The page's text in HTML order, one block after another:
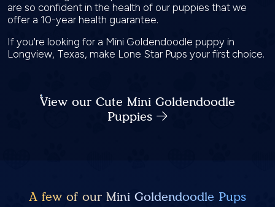
are so confident in the health of our puppies that we
offer a 10-year health guarantee.
If you're looking for a Mini Goldendoodle puppy in
Longview, Texas, make Lone Star Pups your first choice.
View our Cute Mini Goldendoodle
Puppies
A few of our Mini Goldendoodle Pups